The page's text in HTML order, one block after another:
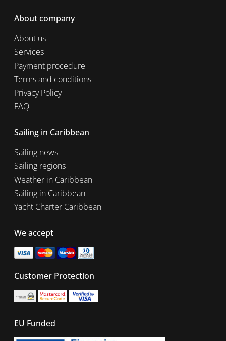
About company
About us
Services
Payment procedure
Terms and conditions
Privacy Policy
FAQ
Sailing in Caribbean
Sailing news
Sailing regions
Weather in Caribbean
Sailing in Caribbean
Yacht Charter Caribbean
We accept
Customer Protection
EU Funded